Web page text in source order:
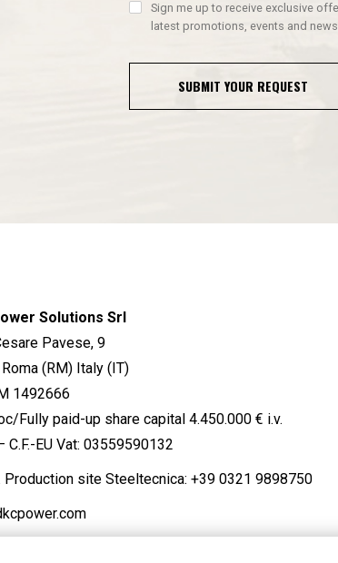
Sign me up to receive exclusive
latest promotions, events and news
SUBMIT YOUR REQUEST
Solutions Srl
Pavese, 9
(RM) Italy (IT)
1492666
Fully paid-up share capital 4.450.000 € i.v.
C.F.-EU Vat: 03559590132
Production site Steeltecnica: +39 0321 9898750